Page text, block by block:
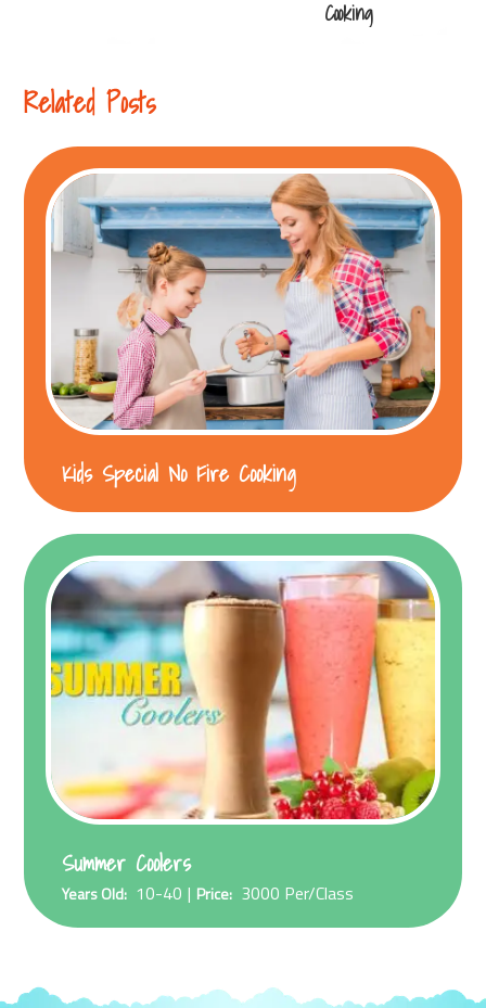
Cooking
Related Posts
Kids Special No Fire Cooking
Summer Coolers
Years Old: 10-40 Price: 3000 Per/Class